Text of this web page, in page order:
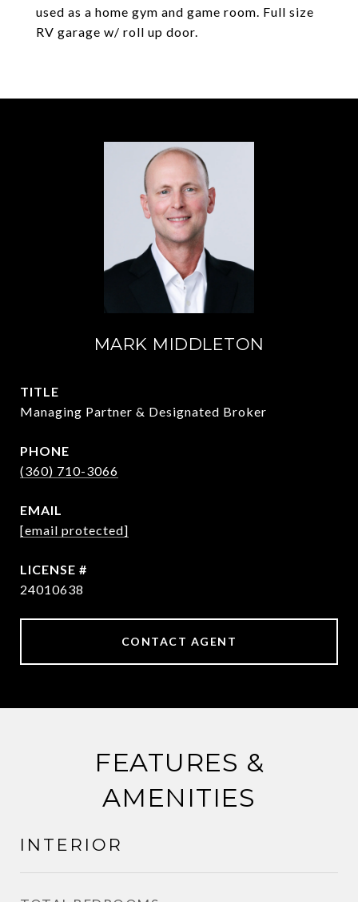
used as a home gym and game room. Full size
RV garage w/ roll up door.
MARK MIDDLETON
TITLE
Managing Partner & Designated Broker
PHONE
(360) 710-3066
EMAIL
[email protected]
24010638
CONTACT AGENT
FEATURES &
AMENITIES
INTERIOR